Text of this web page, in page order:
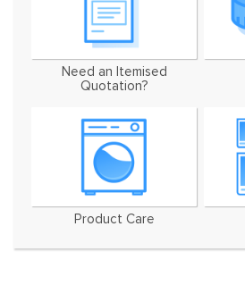
Need an Itemised
Quotation?
Product Care